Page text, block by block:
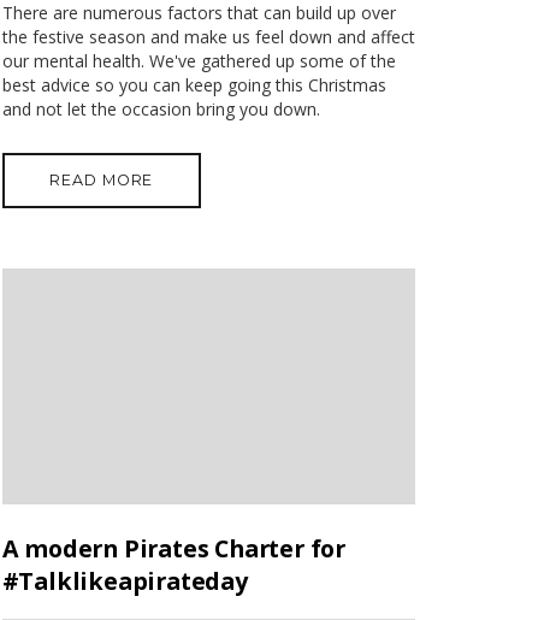
There are numerous factors that can build up over
the festive season and make us feel down and affect
our mental health. We've gathered up some of the
best advice so you can keep going this Christmas
and not let the occasion bring you down.
READ MORE
A modern Pirates Charter for
#Talklikeapirateday